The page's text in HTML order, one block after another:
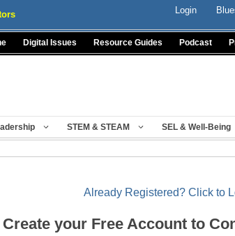
Login
Digital Issues Resource Guides Podcast
STEM & STEAM SEL & Well-Being
Already Registered? Click to
Create your Free Account to